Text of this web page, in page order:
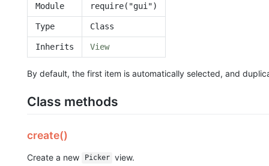
Module require("gui")
Type Class
Inherits View
By default, the first item is automatically selected, and
Class methods
create()
Create a new Picker view.